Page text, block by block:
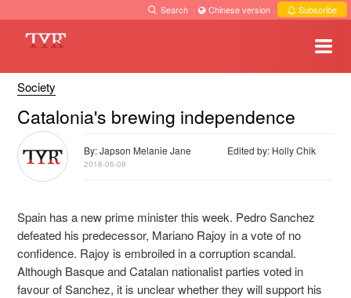
Search · Chinese version · Subscribe
Society
Catalonia's brewing independence
By: Japson Melanie Jane Edited by: Holly Chik
2018-06-08
Spain has a new prime minister this week. Pedro Sanchez
defeated his predecessor, Mariano Rajoy in a vote of no
confidence. Rajoy is embroiled in a corruption scandal.
Although Basque and Catalan nationalist parties voted in
favour of Sanchez, it is unclear whether they will support his